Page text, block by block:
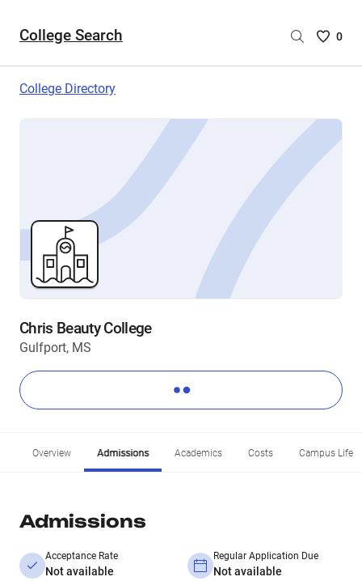
College Search
Saved
are
0
College Directory
Chris Beauty College
Gulfport, MS
Overview Admissions Academics Costs Campus Life
Admissions
Acceptance Rate
Not available
Regular Application Due
Not available